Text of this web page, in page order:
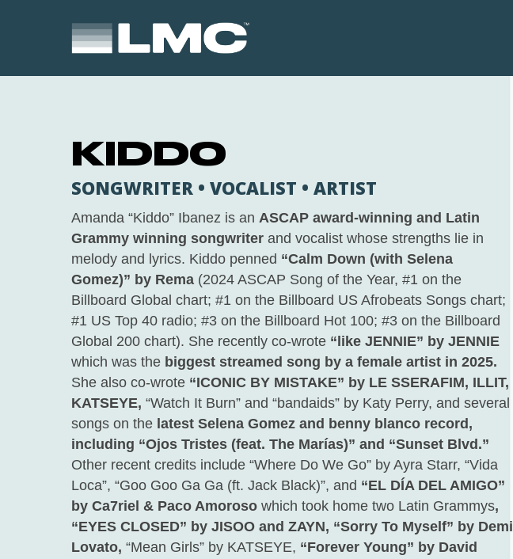
content
KIDDO
SONGWRITER • VOCALIST • ARTIST
Amanda “Kiddo” Ibanez is anASCAP award-winning and Latin
Grammy winning songwriter and vocalist whose strengths lie in
melody and lyrics. Kiddo penned “Calm Down (with Selena
Gomez)” by Rema (2024 ASCAP Song of the Year, #1 on the
Billboard Global chart; #1 on the Billboard US Afrobeats Songs chart;
#1 US Top 40 radio; #3 on the Billboard Hot 100; #3 on the Billboard
Global 200 chart). She recently co-wrote “like JENNIE” by JENNIE
which was the biggest streamed song by a female artist in 2025.
She also co-wrote “ICONIC BY MISTAKE” by LE SSERAFIM, ILLIT,
KATSEYE, “Watch It Burn” and “bandaids” by Katy Perry, and several
songs on the latest Selena Gomez and benny blanco record,
including “Ojos Tristes (feat. The Marías)” and “Sunset Blvd.”
Other recent credits include “Where Do We Go” by Ayra Starr, “Vida
Loca”, “Goo Goo Ga Ga (ft. Jack Black)”, and “EL DÍA DEL AMIGO”
by Ca7riel & Paco Amorosowhich took home two Latin Grammys,
“EYES CLOSED” by JISOO and ZAYN, “Sorry To Myself” by Demi
Lovato, “Mean Girls” by KATSEYE, “Forever Young” by David